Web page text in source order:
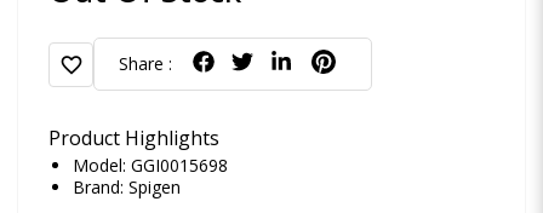
favorite Share :
Product Highlights
Model: GGI0015698
Brand: Spigen